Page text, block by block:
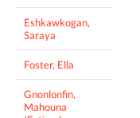
Eshkawkogan,
Saraya
Foster, Ella
Gnonlonfin,
Mahouna